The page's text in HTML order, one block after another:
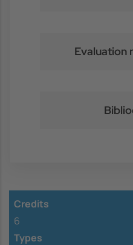
Evaluation
Credits
6
Types